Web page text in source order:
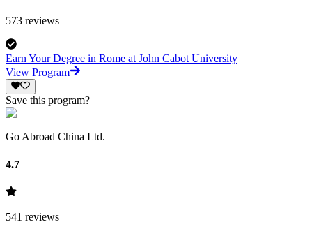
573 reviews
Earn Your Degree in Rome at John Cabot University
View Program
Save this program?
Go Abroad China Ltd.
4.7
541 reviews